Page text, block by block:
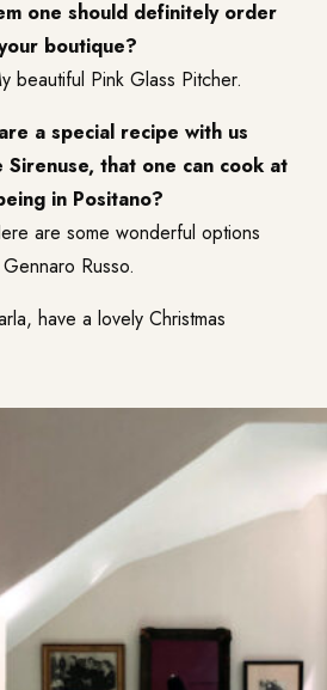
one should definitely order
boutique?
beautiful Pink Glass Pitcher.
a special recipe with us
that one can cook at
in Positano?
are somewonderful options
Russo.
have a lovely Christmas